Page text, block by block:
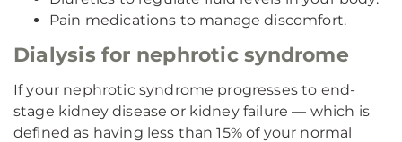
Pain medications to manage discomfort.
Dialysis for nephrotic syndrome
If your nephrotic syndrome progresses to end-
stage kidney disease or kidney failure — which is
defined as having less than 15% of your normal